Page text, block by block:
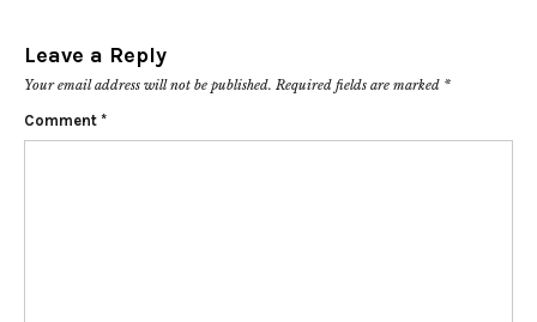
Leave a Reply
Your email address will not be published. Required fields are marked *
Comment *